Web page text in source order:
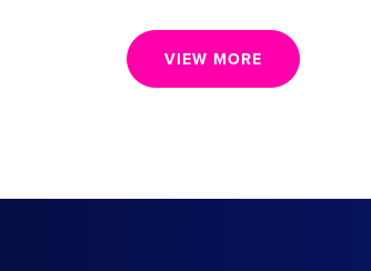
VIEW MORE